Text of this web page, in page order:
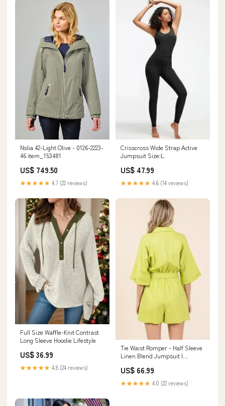
Nolia 42-Light Olive - 0126-2223-
46 item_153481
US$ 749.50
★★★★★ 4.7 (22 reviews)
Crisscross Wide Strap Active
Jumpsuit Size:L
US$ 47.99
★★★★★ 4.6 (14 reviews)
Full Size Waffle-Knit Contrast
Long Sleeve Hoodie Lifestyle
US$ 36.99
★★★★★ 4.8 (24 reviews)
Tie Waist Romper - Half Sleeve
Linen Blend Jumpsuit |
US$ 66.99
★★★★★ 4.0 (22 reviews)